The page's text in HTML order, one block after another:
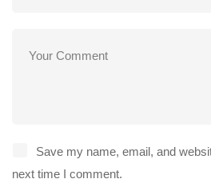
Save my name, email, and
next time I comment.